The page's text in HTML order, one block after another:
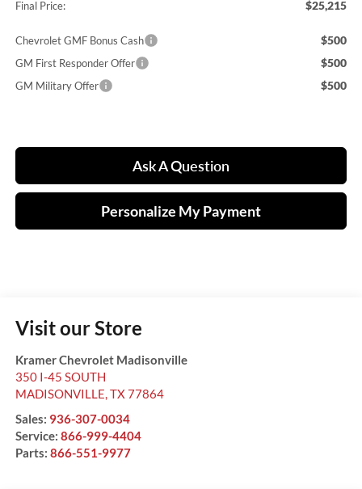
Final Price: $25,215
Chevrolet GMF Bonus Cash $500
GM First Responder Offer $500
GM Military Offer $500
Ask A Question
Personalize My Payment
Visit our Store
Kramer Chevrolet Madisonville
350 I-45 SOUTH
MADISONVILLE TX77864
Sales: 936-307-0034
Service: 866-999-4404
Parts: 866-551-9977